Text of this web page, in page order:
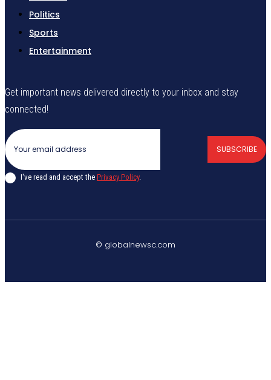
Politics
Sports
Entertainment
Get important news delivered directly to your inbox and stay
connected!
SUBSCRIBE
I've read and accept the Privacy Policy.
© globalnewsc.com